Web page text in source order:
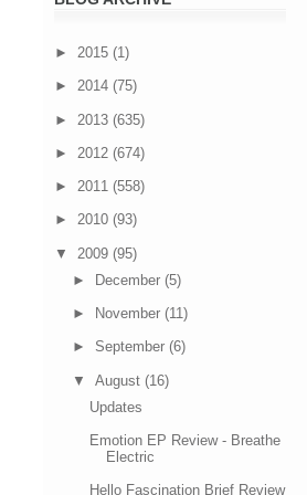
► 2015 (1)
► 2014 (75)
► 2013 (635)
► 2012 (674)
► 2011 (558)
► 2010 (93)
▼ 2009 (95)
►
December (5)
► November (11)
► September (6)
▼ August (16)
Updates
Emotion EP Review - Breathe
Electric
Hello Fascination Brief Review